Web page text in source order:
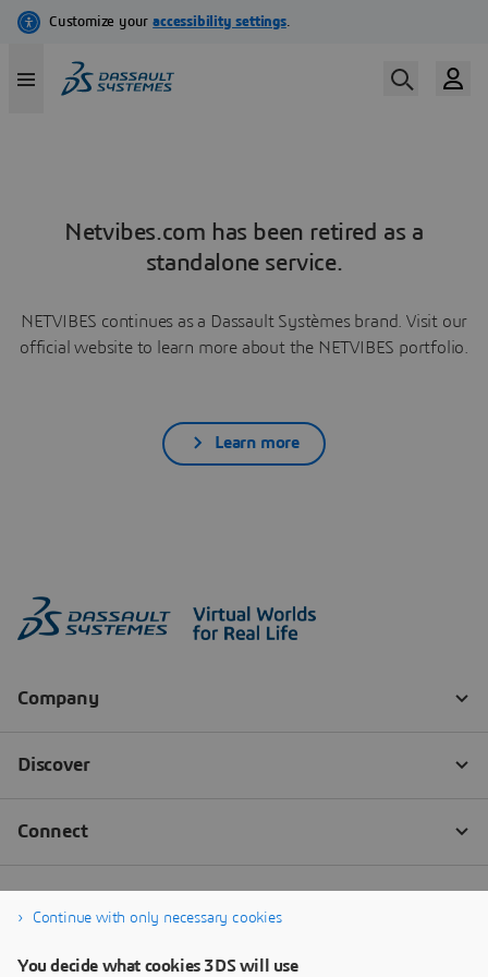
Netvibes.com has been retired as a
standalone service.
NETVIBES continues as a Dassault Systèmes brand. Visit our
official website to learn more about the NETVIBES portfolio.
Learn more
Continue with only necessary cookies
You decide what cookies 3DS will use